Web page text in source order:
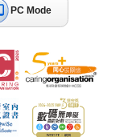
PC Mode